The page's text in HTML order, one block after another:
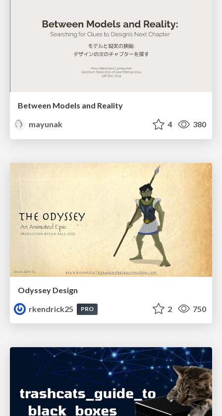
Between Models and Reality
mayunak
4 380
Odyssey Design
rkendrick25
PRO 2 750